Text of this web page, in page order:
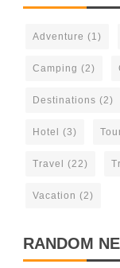
Adventure (1)
Camping (2)
Destinations (2)
Hotel (3)
Travel (22)
Vacation (2)
RANDOM